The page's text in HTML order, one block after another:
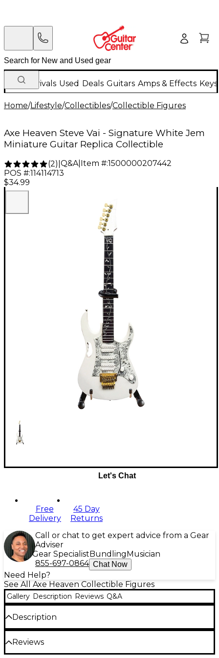
New Arrivals Used Deals Guitars Amps & Effects
Home/Lifestyle/Collectibles/Collectible Figures
Axe Heaven Steve Vai - Signature White Jem
Miniature Guitar Replica Collectible
(2) Q&A| Item #:1500000207442
POS #:114114713
$34.99
Let's Chat
Free
Delivery
45 Day
Returns
Call or chat to get expert advice from a Gear
Adviser
Gear Specialist Bundling Musician
855-697-0864 Chat Now
Need Help?
See All Axe Heaven Collectible Figures
Gallery Description Reviews Q&A
Description
This collectible miniature guitar replica was
handcrafted in honor of the legendary guitarist
Steve Vai. This signature White Jem model was used
Reviews